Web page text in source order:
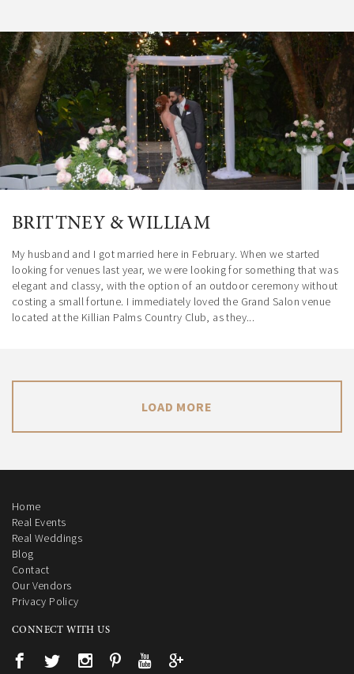
BRITTNEY & WILLIAM
My husband and I got married here in February. When we started
looking for venues last year, we were looking for something that was
elegant and classy, with the option of an outdoor ceremony without
costing a small fortune. I immediately loved the Grand Salon venue
located at the Killian Palms Country Club, as they...
LOAD MORE
Home
Real Events
Real Weddings
Blog
Contact
Our Vendors
Privacy Policy
CONNECT WITH US